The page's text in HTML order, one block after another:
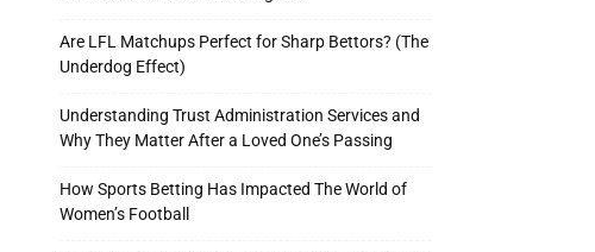
Are LFL Matchups Perfect for Sharp Bettors? (The
Underdog Effect)
Understanding Trust Administration Services and
Why They Matter After a Loved One’s Passing
How Sports Betting Has Impacted The World of
Women’s Football